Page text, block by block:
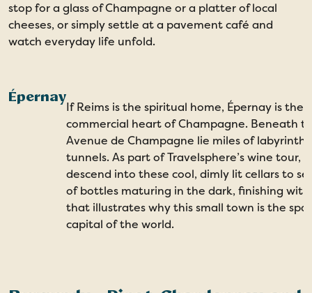
stop for a glass of Champagne or a platter of local
cheeses, or simply settle at a pavement café and
watch everyday life unfold.
Épernay
If Reims is the spiritual home, Épernay is the
commercial heart of Champagne. Beneath
Avenue de Champagne lie miles of
tunnels. As part of Travelsphere’s wine tour,
descend into these cool, dimly lit cellars to
of bottles maturing in the dark, finishing
that illustrates why this small town is the
capital of the world.